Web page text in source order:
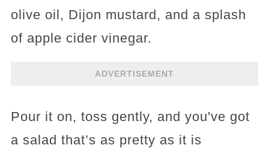
olive oil, Dijon mustard, and a splash
of apple cider vinegar.
ADVERTISEMENT
Pour it on, toss gently, and you've got
a salad that’s as pretty as it is